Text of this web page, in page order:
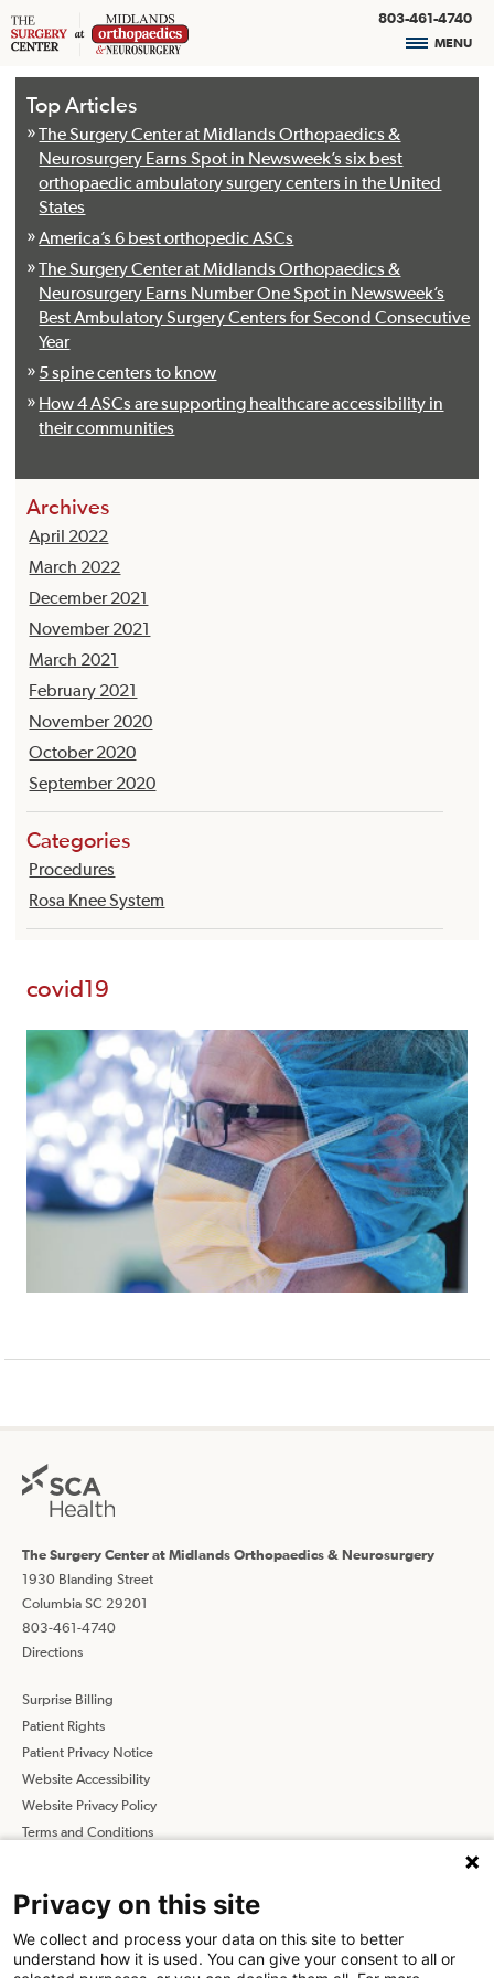
803-461-4740
MENU
Top Articles
The Surgery Center at Midlands Orthopaedics &
Neurosurgery Earns Spot in Newsweek’s six best
orthopaedic ambulatory surgery centers in the United
States
America’s 6 best orthopedic ASCs
The Surgery Center at Midlands Orthopaedics &
Neurosurgery Earns Number One Spot in Newsweek’s
Best Ambulatory Surgery Centers for Second Consecutive
Year
5 spine centers to know
How 4 ASCs are supporting healthcare accessibility in
their communities
Archives
April 2022
March 2022
December 2021
November 2021
March 2021
February 2021
November 2020
October 2020
September 2020
Categories
Procedures
Rosa Knee System
covid19
The Surgery Center at Midlands Orthopaedics & Neurosurgery
1930 Blanding Street
Columbia SC 29201
803-461-4740
Directions
Surprise Billing
Patient Rights
Patient Privacy Notice
Website Accessibility
Website Privacy Policy
Terms and Conditions
Find a Physician Find a Job
Privacy on this site
We collect and process your data on this site to better
understand how it is used. You can give your consent to all or